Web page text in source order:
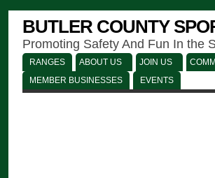
BUTLER COUNTY
Promoting Safety And Fun In the
RANGES ABOUT US JOIN US
MEMBER BUSINESSES
EVENTS